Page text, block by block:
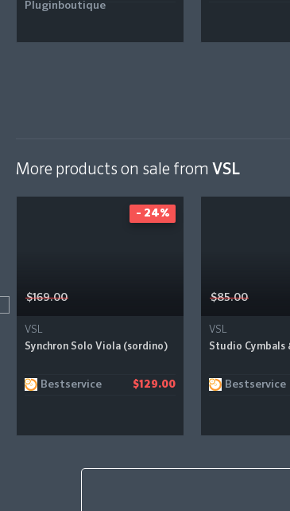
More products on sale from VSL
$169.00
VSL
Synchron Solo Viola (sordino)
Bestservice $129.00
- 24%
$85.00
VSL
Studio Cymbals
Bestservice